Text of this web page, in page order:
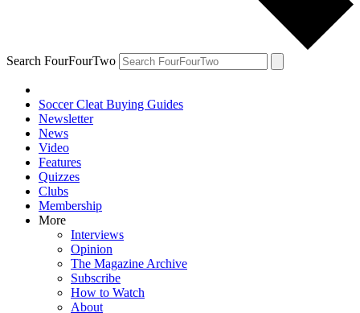
Search FourFourTwo
Soccer Cleat Buying Guides
Newsletter
News
Video
Features
Quizzes
Clubs
Membership
More
Interviews
Opinion
The Magazine Archive
Subscribe
How to Watch
About